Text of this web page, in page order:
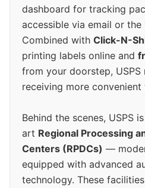
dashboard for tracking
accessible via email or the
Combined with Click-N-
printing labels online and
from your doorstep, USPS
receiving more convenient
Behind the scenes, USPS
art Regional Processing
Centers (RPDCs) —
equipped with advanced
technology. These